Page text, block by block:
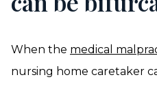
When the medical
nursing home caretaker